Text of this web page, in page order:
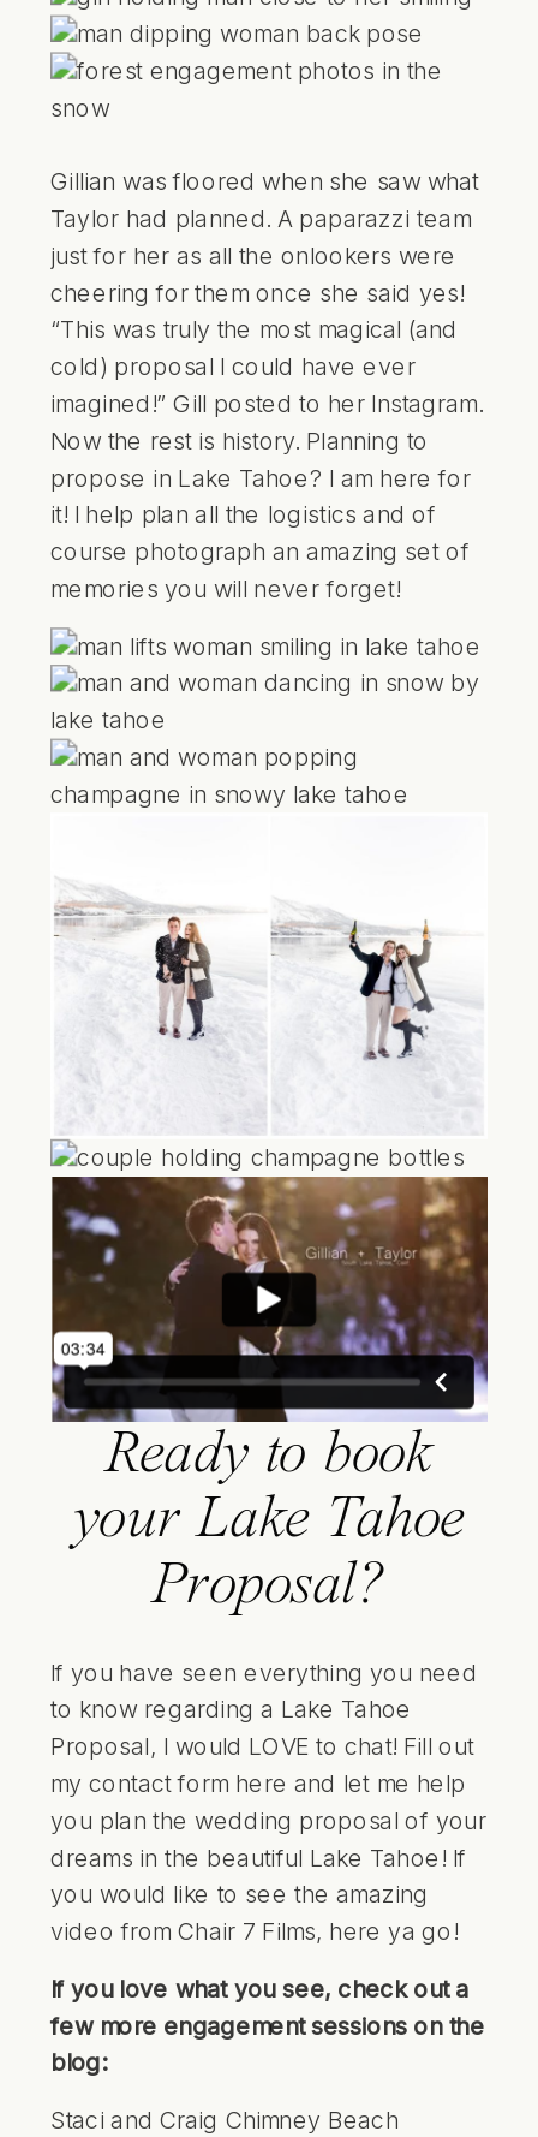
Gillian was floored when she saw what
Taylor had planned. A paparazzi team
just for her as all the onlookers were
cheering for them once she said yes!
“This was truly the most magical (and
cold) proposal I could have ever
imagined!” Gill posted to her Instagram.
Now the rest is history. Planning to
propose in Lake Tahoe? I am here for
it! I help plan all the logistics and of
course photograph an amazing set of
memories you will never forget!
Ready to book
your Lake Tahoe
Proposal?
If you have seen everything you need
to know regarding a Lake Tahoe
Proposal, I would LOVE to chat! Fill out
my contact form here and let me help
you plan the wedding proposal of your
dreams in the beautiful Lake Tahoe! If
you would like to see the amazing
video fromChair 7 Films, here ya go!
If you love what you see, check out a
few more engagement sessions on the
blog:
Staci and Craig Chimney Beach